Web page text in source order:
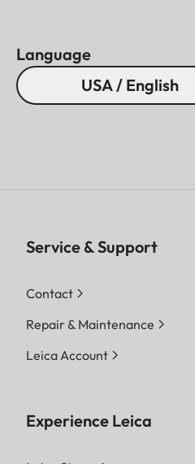
Language
USA / English
Service & Support
Contact
Repair & Maintenance
Leica Account
Experience Leica